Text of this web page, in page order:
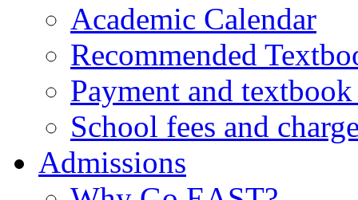
Academic Calendar
Recommended
Payment and
School fees and
Admissions